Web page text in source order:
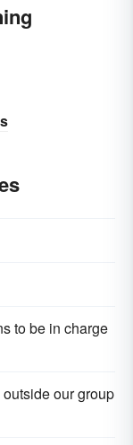
to be in charge
our group